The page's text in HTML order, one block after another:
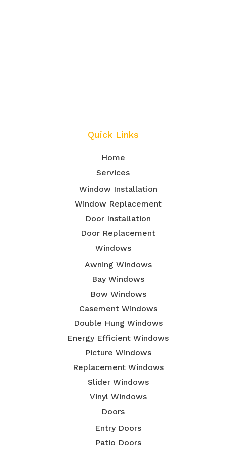
Quick Links
Home
Services
Window Installation
Window Replacement
Door Installation
Door Replacement
Windows
Awning Windows
Bay Windows
Bow Windows
Casement Windows
Double Hung Windows
Energy Efficient Windows
Picture Windows
Replacement Windows
Slider Windows
Vinyl Windows
Doors
Entry Doors
Patio Doors